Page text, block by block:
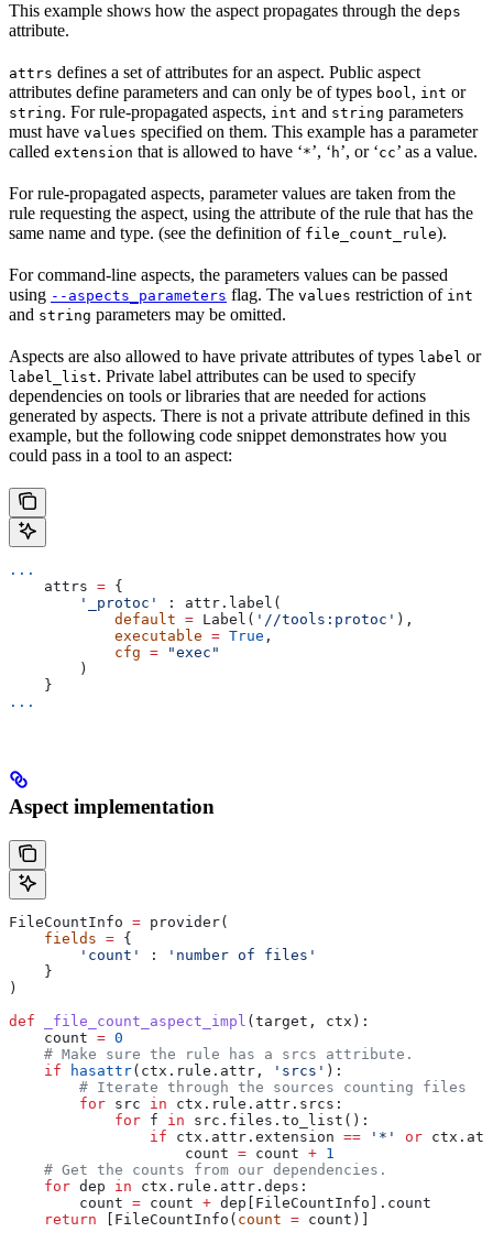
This example shows how the aspect propagates through the deps
attribute.
attrs defines a set of attributes for an aspect. Public aspect
attributes define parameters and can only be of types bool, int or
string. For rule-propagated aspects, int and string parameters
must have values specified on them. This example has a parameter
called extension that is allowed to have ‘*’, ‘ h’, or ‘cc’ as a value.
For rule-propagated aspects, parameter values are taken from the
rule requesting the aspect, using the attribute of the rule that has the
same name and type. (see the definition of file_count_rule).
For command-line aspects, the parameters values can be passed
using --aspects_parameters flag. The values restriction of int
and string parameters may be omitted.
Aspects are also allowed to have private attributes of types label or
label_list. Private label attributes can be used to specify
dependencies on tools or libraries that are needed for actions
generated by aspects. There is not a private attribute defined in this
example, but the following code snippet demonstrates how you
could pass in a tool to an aspect:
...
    attrs
= {
        '_protoc'
: attr.label(
            default
= Label( '//tools:protoc' ),
            executable
= True ,
            cfg
= "exec"
        )
    }
...
Aspect implementation
FileCountInfo = provider(
    fields
= {
        'count'
:
'number of files'
    }
)
def _file_count_aspect_impl ( target , ctx ):
    count
= 0
    # Make sure the rule has a srcs attribute.
    if
hasattr(ctx.rule.attr, 'srcs' ):
        # Iterate through the sources counting files
        for
src in ctx.rule.attr.srcs:
            for
f in src.files.to_list():
                if
ctx.attr.extension == '*' or
                    count
= count + 1
    # Get the counts from our dependencies.
    for
dep in ctx.rule.attr.deps:
        count
= count + dep[FileCountInfo].count
    return
[FileCountInfo( count = count)]